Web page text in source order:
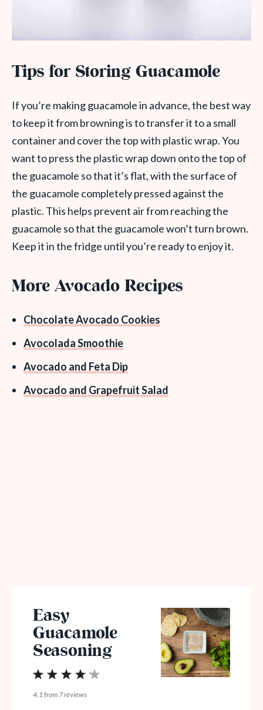
Tips for Storing Guacamole
If you’re making guacamole in advance, the best way
to keep it from browning is to transfer it to a small
container and cover the top with plastic wrap. You
want to press the plastic wrap down onto the top of
the guacamole so that it’s flat, with the surface of
the guacamole completely pressed against the
plastic. This helps prevent air from reaching the
guacamole so that the guacamole won’t turn brown.
Keep it in the fridge until you’re ready to enjoy it.
More Avocado Recipes
Chocolate Avocado Cookies
Avocolada Smoothie
Avocado and Feta Dip
Avocado and Grapefruit Salad
Easy
Guacamole
Seasoning
4
3
Stars
2
Stars
1
Star
4.1 from 7reviews